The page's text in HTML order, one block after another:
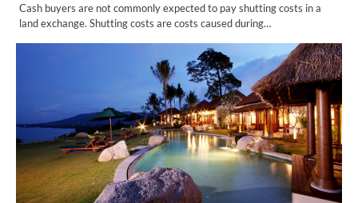
Cash buyers are not commonly expected to pay shutting costs in a
land exchange. Shutting costs are costs caused during…